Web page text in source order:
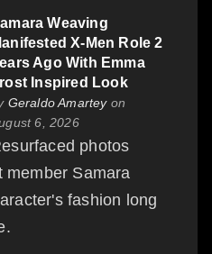
Weaving
X-Men Role 2
Ago With Emma
Inspired Look
Geraldo Amarteyon
6, 2026
photos
member Samara
fashion long